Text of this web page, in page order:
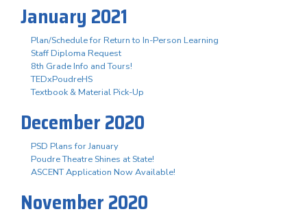
January 2021
Plan/Schedule for Return to In-Person Learning
Staff Diploma Request
8th Grade Info and Tours!
TEDxPoudreHS
Textbook & Material Pick-Up
December 2020
PSD Plans for January
Poudre Theatre Shines at State!
ASCENT Application Now Available!
November 2020